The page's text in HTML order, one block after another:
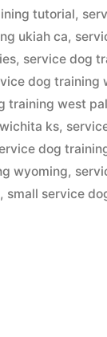
tutorial,
ukiah ca,
, service dog
dog training
training west
ks,
dog
wyoming,
, small service